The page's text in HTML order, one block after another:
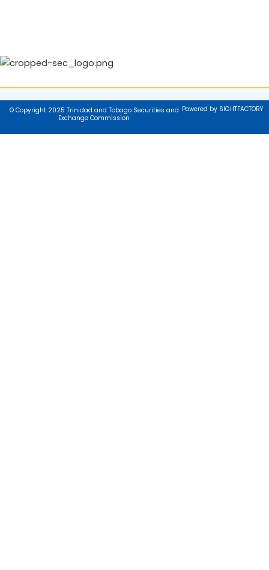
© Copyright 2025 Trinidad and Tobago Securities and
Exchange Commission
Powered by SIGHTFACTORY